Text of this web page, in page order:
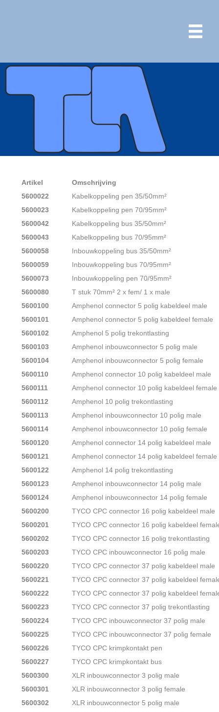
Artikel
Omschrijving
5600022
Kabelkoppeling pen 35/50mm²
5600023
Kabelkoppeling pen 70/95mm²
5600042
Kabelkoppeling bus 35/50mm²
5600043
Kabelkoppeling bus 70/95mm²
5600058
Inbouwkoppeling bus 35/50mm²
5600059
Inbouwkoppeling bus 70/95mm²
5600073
Inbouwkoppeling pen 70/95mm²
5600080
T stuk 70mm² 2 x fem/ 1 x male
5600100
Amphenol connector 5 polig kabeldeel male
5600101
Amphenol connector 5 polig kabeldeel female
5600102
Amphenol 5 polig trekontlasting
5600103
Amphenol inbouwconnector 5 polig male
5600104
Amphenol inbouwconnector 5 polig female
5600110
Amphenol connector 10 polig kabeldeel male
5600111
Amphenol connector 10 polig kabeldeel female
5600112
Amphenol 10 polig trekontlasting
5600113
Amphenol inbouwconnector 10 polig male
5600114
Amphenol inbouwconnector 10 polig female
5600120
Amphenol connector 14 polig kabeldeel male
5600121
Amphenol connector 14 polig kabeldeel female
5600122
Amphenol 14 polig trekontlasting
5600123
Amphenol inbouwconnector 14 polig male
5600124
Amphenol inbouwconnector 14 polig female
5600200
TYCO CPC connector 16 polig kabeldeel male
5600201
TYCO CPC connector 16 polig kabeldeel
5600202
TYCO CPC connector 16 polig trekontlasting
5600203
TYCO CPC inbouwconnector 16 polig male
5600220
TYCO CPC connector 37 polig kabeldeel male
5600221
TYCO CPC connector 37 polig kabeldeel
5600222
TYCO CPC connector 37 polig kabeldeel
5600223
TYCO CPC connector 37 polig trekontlasting
5600224
TYCO CPC inbouwconnector 37 polig male
5600225
TYCO CPC inbouwconnector 37 polig female
5600226
TYCO CPC krimpkontakt pen
5600227
TYCO CPC krimpkontakt bus
5600300
XLR inbouwconnector 3 polig male
5600301
XLR inbouwconnector 3 polig female
5600302
XLR inbouwconnector 5 polig male